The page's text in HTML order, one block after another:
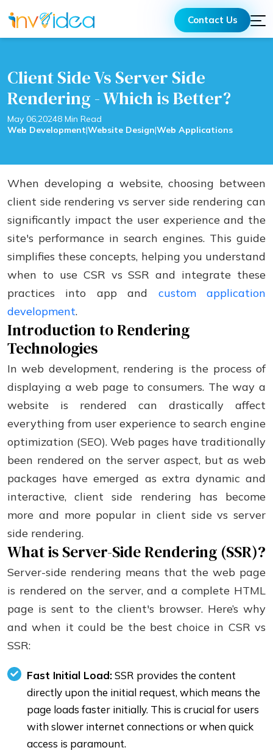
Contact Us
Client Side Vs Server Side
Rendering - Which is Better?
May 06,20248 Min Read
Web Development|Website Design|Web Applications
When developing a website, choosing between
client side rendering vs server side rendering can
significantly impact the user experience and the
site's performance in search engines. This guide
simplifies these concepts, helping you understand
when to use CSR vs SSR and integrate these
practices into app and custom application
development.
Introduction to Rendering
Technologies
In web development, rendering is the process of
displaying a web page to consumers. The way a
website is rendered can drastically affect
everything from user experience to search engine
optimization (SEO). Web pages have traditionally
been rendered on the server aspect, but as web
packages have emerged as extra dynamic and
interactive, client side rendering has become
more and more popular in client side vs server
side rendering.
What is Server-Side Rendering (SSR)?
Server-side rendering means that the web page
is rendered on the server, and a complete HTML
page is sent to the client's browser. Here’s why
and when it could be the best choice in CSR vs
SSR:
Fast Initial Load:SSR provides the content
directly upon the initial request, which means the
page loads faster initially. This is crucial for users
with slower internet connections or when quick
access is paramount.